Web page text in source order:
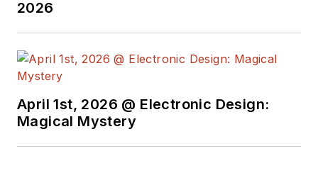
2026
April 1st, 2026 @ Electronic Design:
Magical Mystery